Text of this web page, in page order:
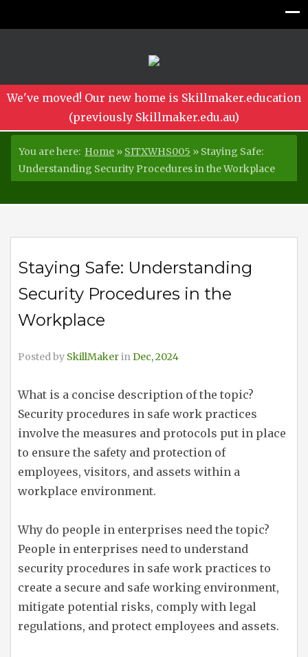
We've moved! Our new home is Skillmaker.education
(previously Skillmaker.edu.au)
You are here: Home » SITXWHS005 » Staying Safe:
Understanding Security Procedures in the Workplace
Staying Safe: Understanding
Security Procedures in the
Workplace
Posted by SkillMakerinDec, 2024
What is a concise description of the topic?
Security procedures in safe work practices
involve the measures and protocols put in place
to ensure the safety and protection of
employees, visitors, and assets within a
workplace environment.
Why do people in enterprises need the topic?
People in enterprises need to understand
security procedures in safe work practices to
create a secure and safe working environment,
mitigate potential risks, comply with legal
regulations, and protect employees and assets.